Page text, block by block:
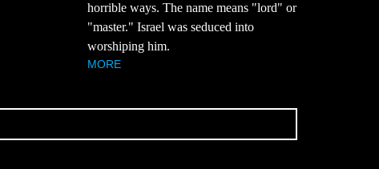
horrible ways. The name means "lord" or
"master." Israel was seduced into
worshiping him.
MORE